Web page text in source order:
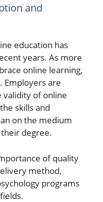
and
education has
years. As more
online learning,
Employers are
validity of online
skills and
on the medium
degree.
of quality
method,
programs